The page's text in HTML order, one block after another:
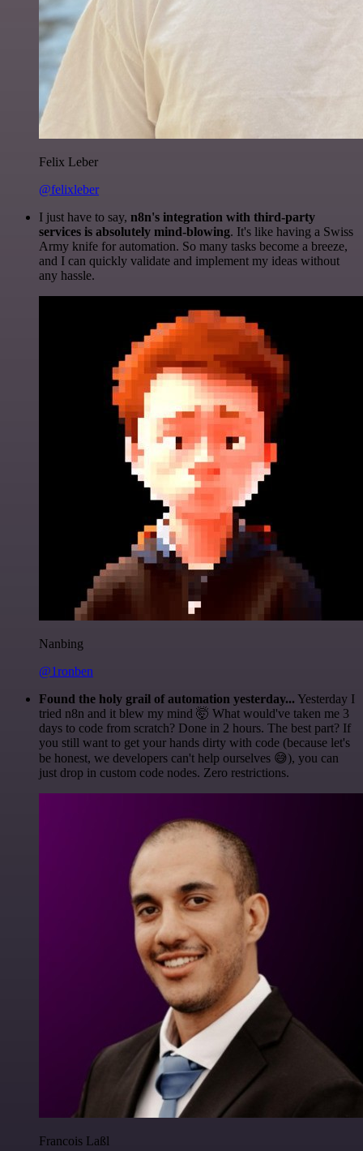
Felix Leber
@felixleber
I just have to say, n8n's integration with third-party
services is absolutely mind-blowing. It's like having a Swiss
Army knife for automation. So many tasks become a breeze,
and I can quickly validate and implement my ideas without
any hassle.
Nanbing
@1ronben
Found the holy grail of automation yesterday... Yesterday I
tried n8n and it blew my mind 🤯 What would've taken me 3
days to code from scratch? Done in 2 hours. The best part? If
you still want to get your hands dirty with code (because let's
be honest, we developers can't help ourselves 😅), you can
just drop in custom code nodes. Zero restrictions.
Francois Laßl